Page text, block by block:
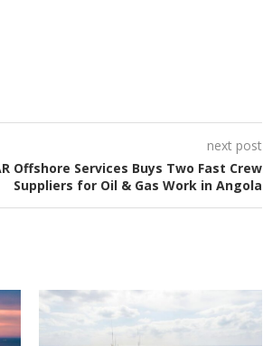
next post
Offshore Services Buys Two Fast Crew
Suppliers for Oil & Gas Work in Angola